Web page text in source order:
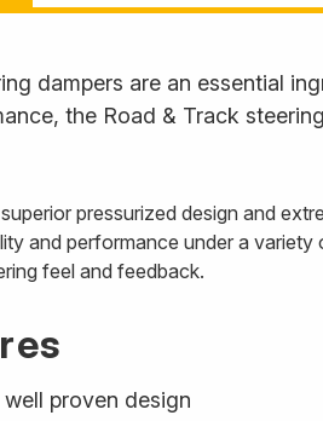
dampers are an essential
the Road & Track
pressurized design and
and performance under a
feel and feedback.
well proven design